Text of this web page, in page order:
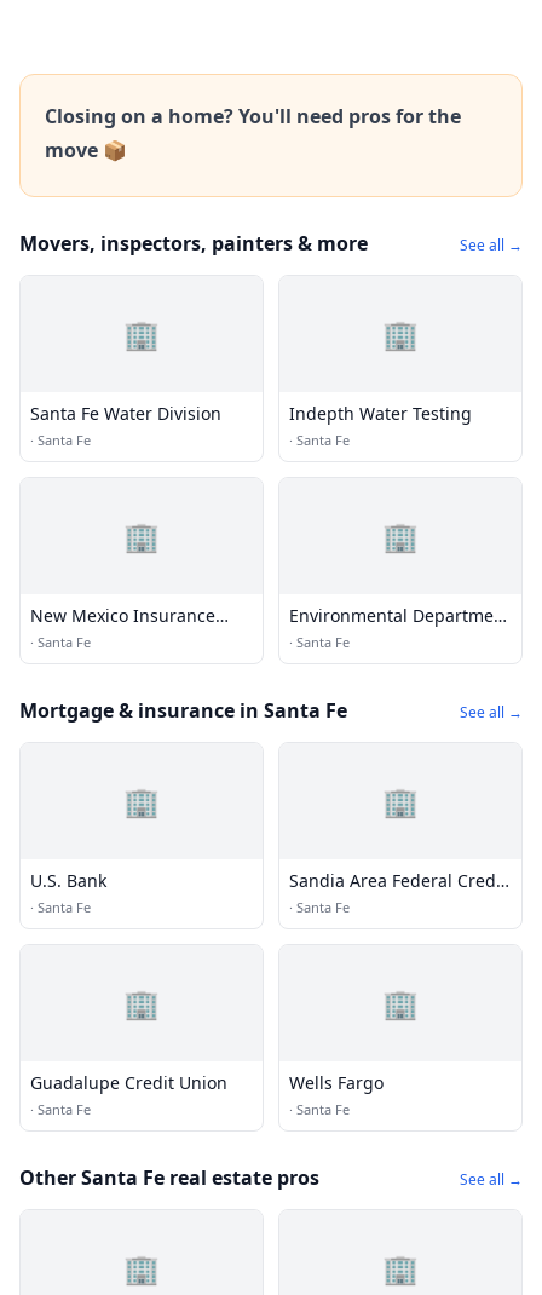
Closing on a home? You'll need pros for the
move 📦
Movers, inspectors, painters & more See all →
🏢
Santa Fe Water Division
· Santa Fe
🏢
Indepth Water Testing
· Santa Fe
🏢
New Mexico Insurance
Pool
· Santa Fe
🏢
Environmental Department
/ DVR / State Auditor
· Santa Fe
Mortgage & insurance in Santa Fe See all →
🏢
U.S. Bank
· Santa Fe
🏢
Sandia Area Federal Credit
Union
· Santa Fe
🏢
Guadalupe Credit Union
· Santa Fe
🏢
Wells Fargo
· Santa Fe
Other Santa Fe real estate pros See all →
🏢 🏢